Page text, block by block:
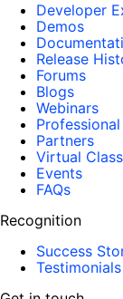
Developer
Demos
Release
Forums
Blogs
Webinars
Partners
Virtual
Events
FAQs
Recognition
Success
Testimonials